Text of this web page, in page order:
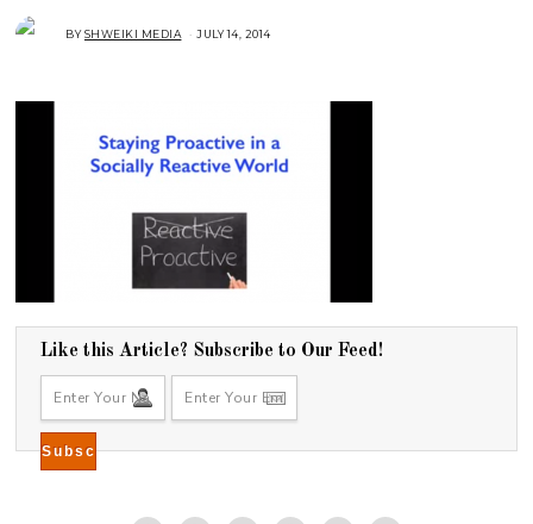
BYSHWEIKI MEDIA JULY 14, 2014
8
,
2
Like this Article? Subscribe to Our Feed!